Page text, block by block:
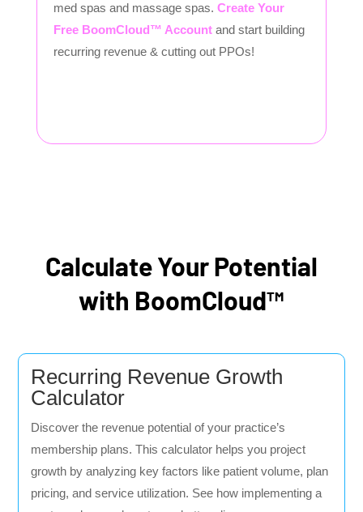
med spas and massage spas. Create Your
Free BoomCloud™ Account and start building
recurring revenue & cutting out PPOs!
Calculate Your Potential
with BoomCloud™
Recurring Revenue Growth
Calculator
Discover the revenue potential of your practice’s
membership plans. This calculator helps you project
growth by analyzing key factors like patient volume, plan
pricing, and service utilization. See how implementing a